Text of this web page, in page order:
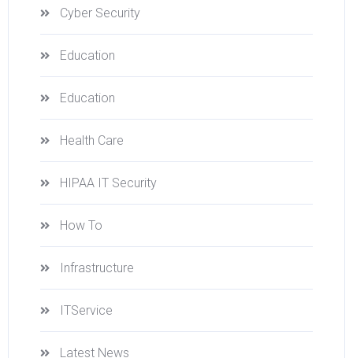
Cyber Security
Education
Education
Health Care
HIPAA IT Security
How To
Infrastructure
ITService
Latest News